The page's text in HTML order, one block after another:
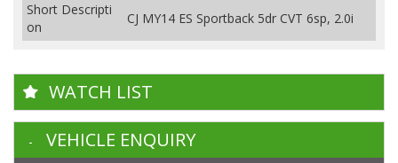
Short Descripti
on
CJ MY14 ES Sportback 5dr CVT 6sp, 2.0i
WATCH LIST
VEHICLE ENQUIRY